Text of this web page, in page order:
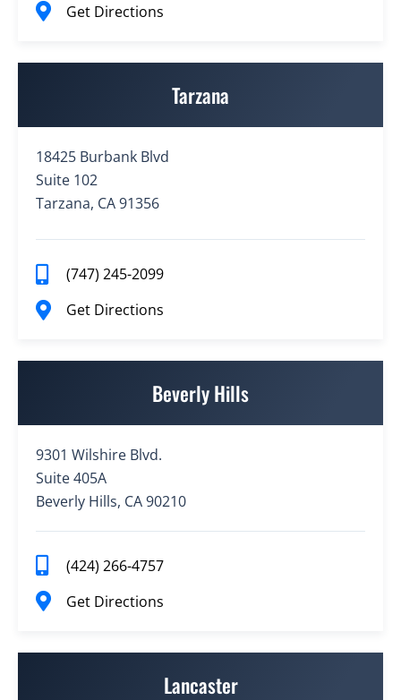
Get Directions
Tarzana
18425 Burbank Blvd
Suite 102
Tarzana, CA 91356
(747) 245-2099
Get Directions
Beverly Hills
9301 Wilshire Blvd.
Suite 405A
Beverly Hills, CA 90210
(424) 266-4757
Get Directions
Lancaster